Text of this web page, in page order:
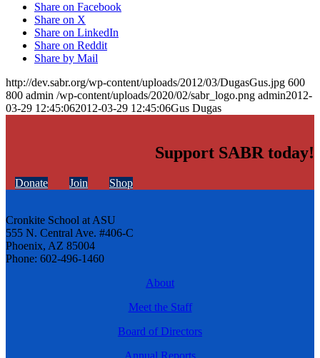
Share on Facebook
Share on X
Share on LinkedIn
Share on Reddit
Share by Mail
http://dev.sabr.org/wp-content/uploads/2012/03/DugasGus.jpg 600
800 admin /wp-content/uploads/2020/02/sabr_logo.png admin2012-
03-29 12:45:062012-03-29 12:45:06Gus Dugas
Support SABR today!
Donate Join Shop
Cronkite School at ASU
555 N. Central Ave. #406-C
Phoenix, AZ 85004
Phone: 602-496-1460
About
Meet the Staff
Board of Directors
Annual Reports